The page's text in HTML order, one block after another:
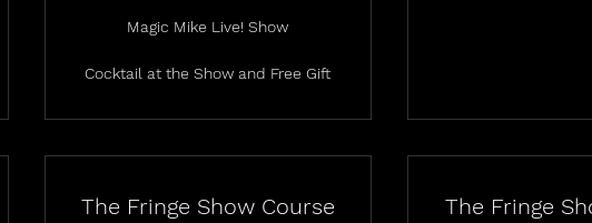
Magic Mike Live! Show
Cocktail at the Show and Free Gift
The Fringe Show Course The Fringe